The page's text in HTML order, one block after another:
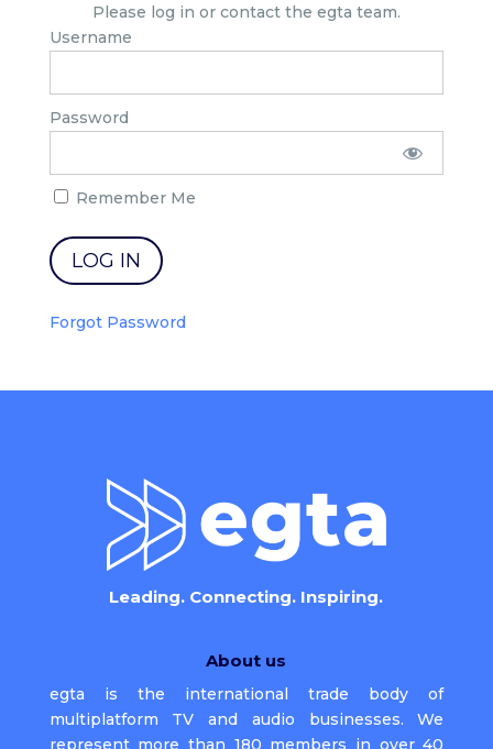
Please log in or contact the egta team.
Username
Password
Remember Me
Forgot Password
Leading. Connecting. Inspiring.
About us
egta is the international trade body of
multiplatform TV and audio businesses. We
represent more than 180 members in over 40